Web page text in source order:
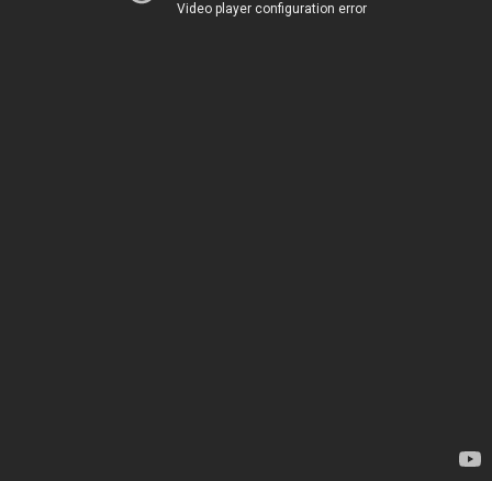
Video player configuration error